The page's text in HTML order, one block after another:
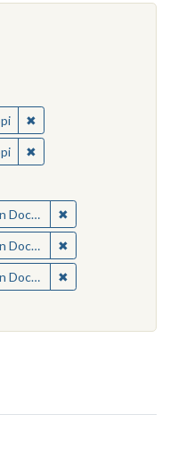
constraint Creator:
constraint Creator:
constraint People: Winter,
✖Remove constraint
✖Remove constraint
constraint Medium:
Project ✖
Project ✖
Project ✖